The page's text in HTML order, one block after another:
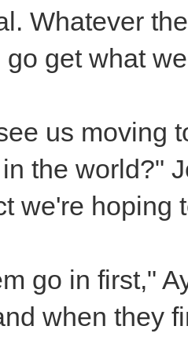
Whatever
get what
us moving
the world?"
we're hoping
go in first,"
when they